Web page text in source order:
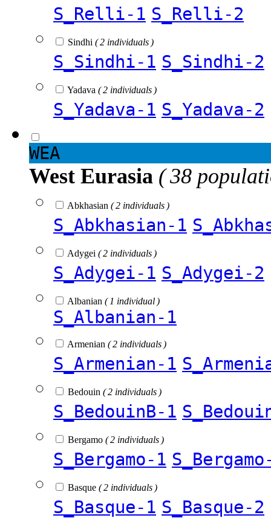
S_Relli-1 S_Relli-2
Sindhi ( 2 individuals )
S_Sindhi-1 S_Sindhi-2
Yadava ( 2 individuals )
S_Yadava-1 S_Yadava-2
WEA
West Eurasia ( 38
Abkhasian ( 2 individuals )
S_Abkhasian-1
Adygei ( 2 individuals )
S_Adygei-1 S_Adygei-2
Albanian ( 1 individual )
S_Albanian-1
Armenian ( 2 individuals )
S_Armenian-1
Bedouin ( 2 individuals )
S_BedouinB-1
Bergamo ( 2 individuals )
S_Bergamo-1
Basque ( 2 individuals )
S_Basque-1 S_Basque-2